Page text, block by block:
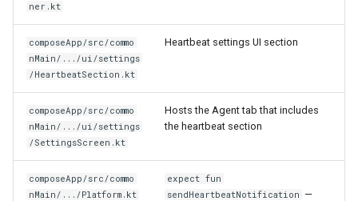
ner.kt
composeApp/src/commo
nMain/.../ui/settings
/HeartbeatSection.kt
Heartbeat settings UI section
composeApp/src/commo
nMain/.../ui/settings
/SettingsScreen.kt
Hosts the Agent tab that includes
the heartbeat section
composeApp/src/commo
nMain/.../Platform.kt
expect fun
sendHeartbeatNotification —